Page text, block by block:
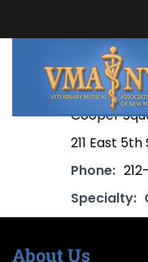
Cooper
211 East
Phone:
Specialty:
About Us